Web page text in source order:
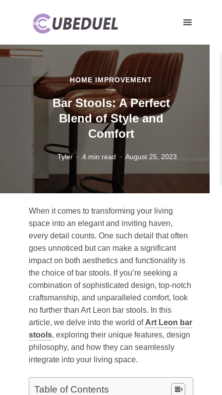
HOME IMPROVEMENT
Bar Stools: A Perfect
Blend of Style and
Comfort
Tyler 4 min read August 25, 2023
When it comes to transforming your living
space into an elegant and inviting haven,
every detail counts. One such detail that often
goes unnoticed but can make a significant
impact on both aesthetics and functionality is
the choice of bar stools. If you’re seeking a
combination of sophisticated design, top-notch
craftsmanship, and unparalleled comfort, look
no further than Art Leon bar stools. In this
article, we delve into the world of Art Leon bar
stools, exploring their unique features, design
philosophy, and how they can seamlessly
integrate into your living space.
Table of Contents